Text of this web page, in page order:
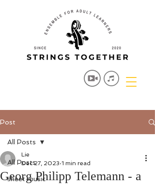
Post
All Posts
sheet music
All Posts
Georg Philipp Telemann - a
Lie
Dec 27, 2023 1 min read